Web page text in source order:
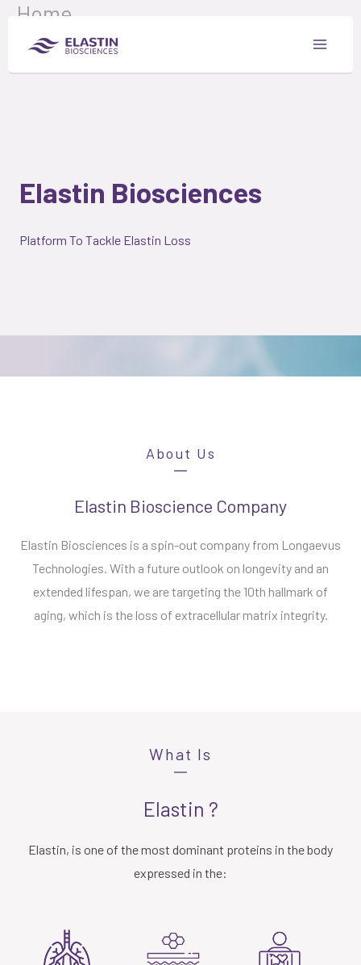
Skip
content
Home
Elastin Biosciences
Platform To Tackle Elastin Loss
About Us
Elastin Bioscience Company
Elastin Biosciences is a spin-out company from Longaevus
Technologies. With a future outlook on longevity and an
extended lifespan, we are targeting the 10th hallmark of
aging, which is the loss of extracellular matrix integrity.
What Is
Elastin ?
Elastin, is one of the most dominant proteins in the body
expressed in the: